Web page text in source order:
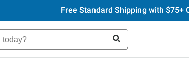
Free Standard Shipping with $75+